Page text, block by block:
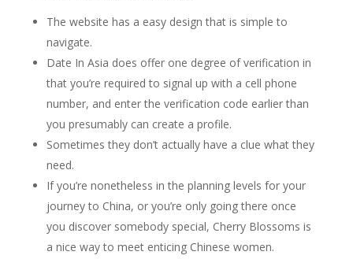
The website has a easy design that is simple to
navigate.
Date In Asia does offer one degree of verification in
that you’re required to signal up with a cell phone
number, and enter the verification code earlier than
you presumably can create a profile.
Sometimes they don’t actually have a clue what they
need.
If you’re nonetheless in the planning levels for your
journey to China, or you’re only going there once
you discover somebody special, Cherry Blossoms is
a nice way to meet enticing Chinese women.